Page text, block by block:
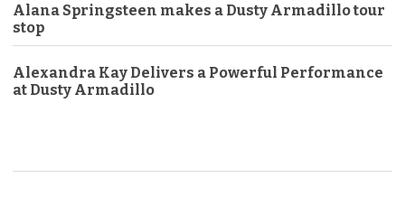
Alana Springsteen makes a Dusty Armadillo tour
stop
Alexandra Kay Delivers a Powerful Performance
at Dusty Armadillo